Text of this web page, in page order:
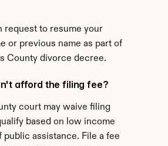
request to resume your
or previous name as part of
County divorce decree.
afford the filing fee?
court may waive filing
based on low income
public assistance. File a fee